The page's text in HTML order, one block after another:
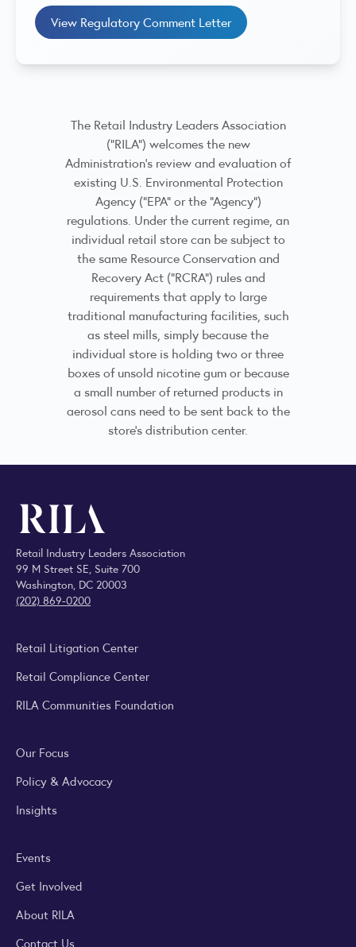
View Regulatory Comment Letter
The Retail Industry Leaders Association
(“RILA”) welcomes the new
Administration’s review and evaluation of
existing U.S. Environmental Protection
Agency (“EPA” or the “Agency”)
regulations. Under the current regime, an
individual retail store can be subject to
the same Resource Conservation and
Recovery Act (“RCRA”) rules and
requirements that apply to large
traditional manufacturing facilities, such
as steel mills, simply because the
individual store is holding two or three
boxes of unsold nicotine gum or because
a small number of returned products in
aerosol cans need to be sent back to the
store’s distribution center.
Retail Industry Leaders Association
99 M Street SE, Suite 700
Washington, DC 20003
(202) 869-0200
Retail Litigation Center
Retail Compliance Center
RILA Communities Foundation
Our Focus
Policy & Advocacy
Insights
Events
Get Involved
About RILA
Contact Us